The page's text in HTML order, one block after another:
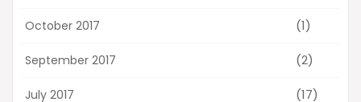
October 2017 (1)
September 2017 (2)
July 2017 (17)